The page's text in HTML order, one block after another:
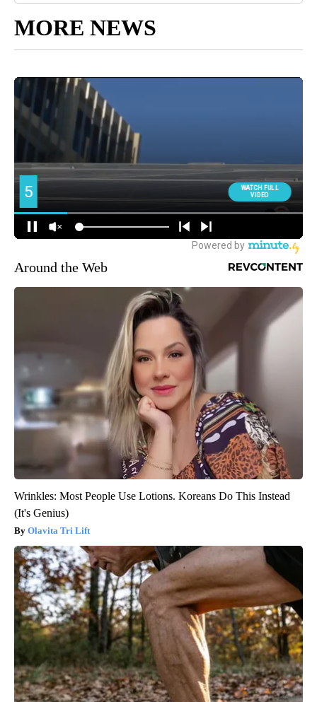
MORE NEWS
Around the Web
Wrinkles: Most People Use Lotions. Koreans Do This Instead
(It's Genius)
Olavita Tri Lift